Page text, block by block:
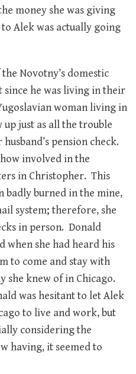
money she was giving
Alek was actually going
Novotny’s domestic
he was living in their
woman living in
up just as all the trouble
pension check.
involved in the
in Christopher. This
badly burned in the mine,
system; therefore, she
in person. Donald
when she had heard his
to come and stay with
she knew of in Chicago.
was hesitant to let Alek
to live and work, but
considering the
having, it seemed to